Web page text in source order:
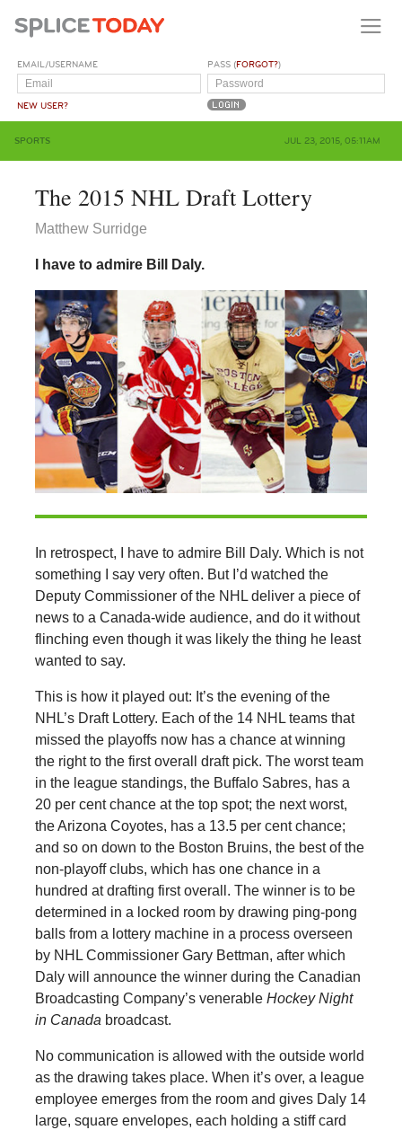
EMAIL/USERNAME
NEW USER?
PASS (FORGOT?)
SPORTS JUL 23, 2015, 05:11AM
The 2015 NHL Draft Lottery
Matthew Surridge
I have to admire Bill Daly.
In retrospect, I have to admire Bill Daly. Which is not
something I say very often. But I’d watched the
Deputy Commissioner of the NHL deliver a piece of
news to a Canada-wide audience, and do it without
flinching even though it was likely the thing he least
wanted to say.
This is how it played out: It’s the evening of the
NHL’s Draft Lottery. Each of the 14 NHL teams that
missed the playoffs now has a chance at winning
the right to the first overall draft pick. The worst team
in the league standings, the Buffalo Sabres, has a
20 per cent chance at the top spot; the next worst,
the Arizona Coyotes, has a 13.5 per cent chance;
and so on down to the Boston Bruins, the best of the
non-playoff clubs, which has one chance in a
hundred at drafting first overall. The winner is to be
determined in a locked room by drawing ping-pong
balls from a lottery machine in a process overseen
by NHL Commissioner Gary Bettman, after which
Daly will announce the winner during the Canadian
Broadcasting Company’s venerable Hockey Night
in Canadabroadcast.
No communication is allowed with the outside world
as the drawing takes place. When it’s over, a league
employee emerges from the room and gives Daly 14
large, square envelopes, each holding a stiff card